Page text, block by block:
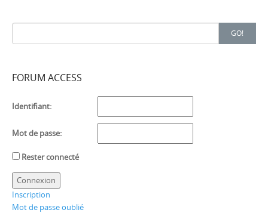
Search
for:
GO!
FORUM ACCESS
Identifiant:
Mot de passe:
Rester connecté
Connexion
Inscription
Mot de passe oublié